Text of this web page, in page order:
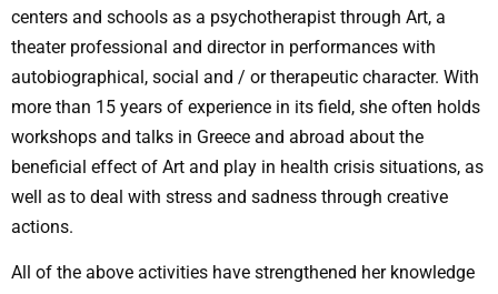
centers and schools as a psychotherapist through Art, a
theater professional and director in performances with
autobiographical, social and / or therapeutic character. With
more than 15 years of experience in its field, she often holds
workshops and talks in Greece and abroad about the
beneficial effect of Art and play in health crisis situations, as
well as to deal with stress and sadness through creative
actions.
All of the above activities have strengthened her knowledge